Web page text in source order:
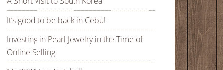
It’s good to be back in Cebu!
Investing in Pearl Jewelry in the Time of
Online Selling